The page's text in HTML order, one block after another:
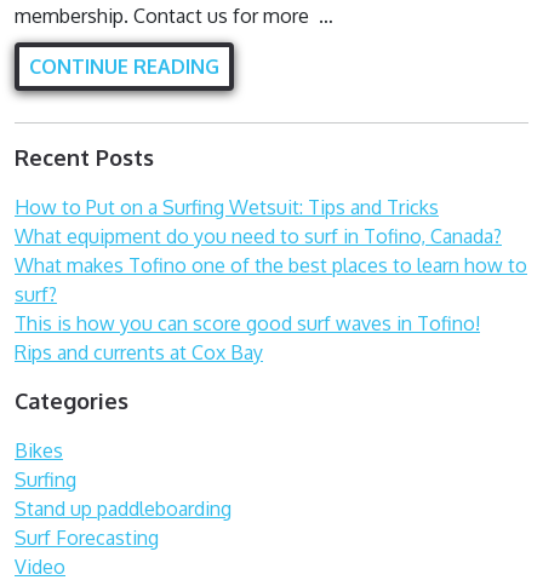
membership. Contact us for more …
CONTINUE READING
Recent Posts
How to Put on a Surfing Wetsuit: Tips and Tricks
What equipment do you need to surf in Tofino, Canada?
What makes Tofino one of the best places to learn how to
surf?
This is how you can score good surf waves in Tofino!
Rips and currents at Cox Bay
Categories
Bikes
Surfing
Stand up paddleboarding
Surf Forecasting
Video